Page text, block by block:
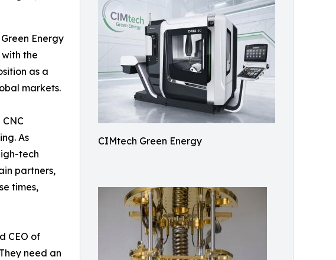
CIMtech Green Energy
Energy
the
as a
markets.
As
tech
partners,
times,
CEO of
need an